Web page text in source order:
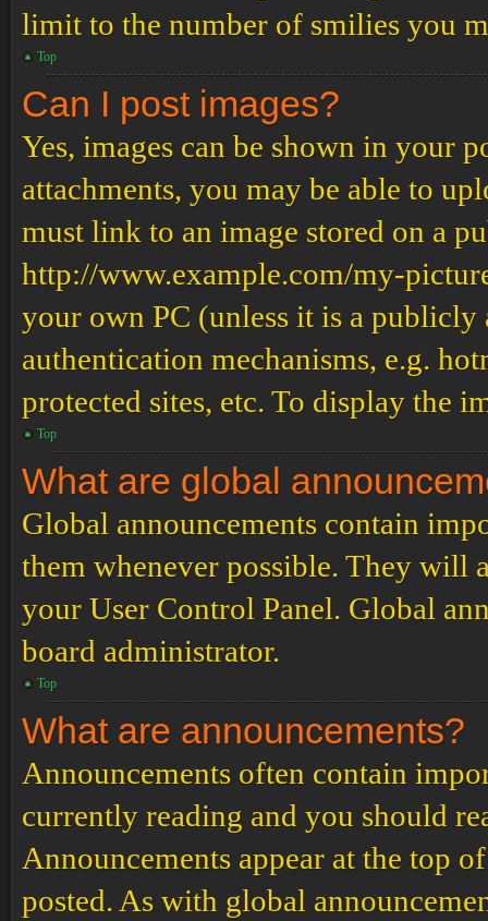
limit to the number of smilies you
Top
Can I post images?
Yes, images can be shown in your
attachments, you may be able to
must link to an image stored on a
http://www.example.com/my-
your own PC (unless it is a publicly
authentication mechanisms, e.g.
protected sites, etc. To display the
Top
What are global
Global announcements contain
them whenever possible. They will
your User Control Panel. Global
board administrator.
Top
What are announcements?
Announcements often contain
currently reading and you should
Announcements appear at the top
posted. As with global